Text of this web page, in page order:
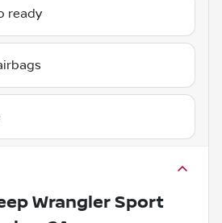
ready
Wrangler Sport